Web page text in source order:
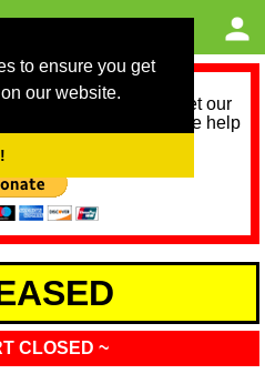
to ensure you get
our website.
we need help to meet our
next 12 months. Please help
CLOSED ~